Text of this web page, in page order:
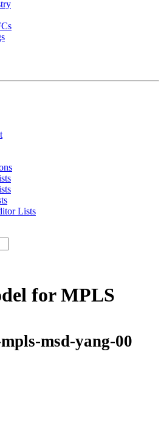
Lists
for MPLS
msd-yang-00